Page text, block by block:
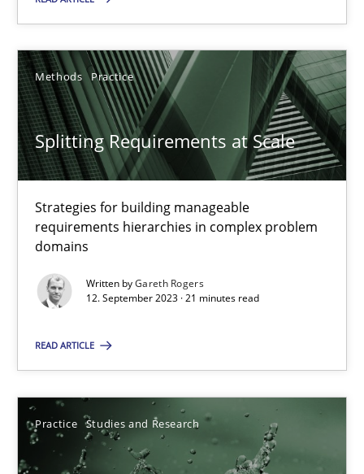
Methods Practice
Splitting Requirements at Scale
Strategies for building manageable
requirements hierarchies in complex problem
domains
Written byGareth Rogers
12. September 2023 · 21 minutes read
READ ARTICLE
Practice Studies and Research
Howard Podeswa
22.03.2023
17 minutes
Classical requirements and test analysis a discontinued
Endeavours to improve the situation are finally rewarded
25.01.2023